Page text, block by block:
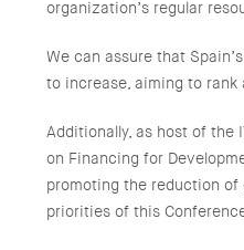
organization’s regular
We can assure that
to increase, aiming to rank
Additionally, as host of the
on Financing for
promoting the reduction of
priorities of this